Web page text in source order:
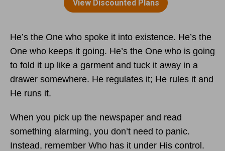
He’s the One who spoke it into existence. He’s the
One who keeps it going. He’s the One who is going
to fold it up like a garment and tuck it away in a
drawer somewhere. He regulates it; He rules it and
He runs it.
When you pick up the newspaper and read
something alarming, you don’t need to panic.
Instead, remember Who has it under His control.